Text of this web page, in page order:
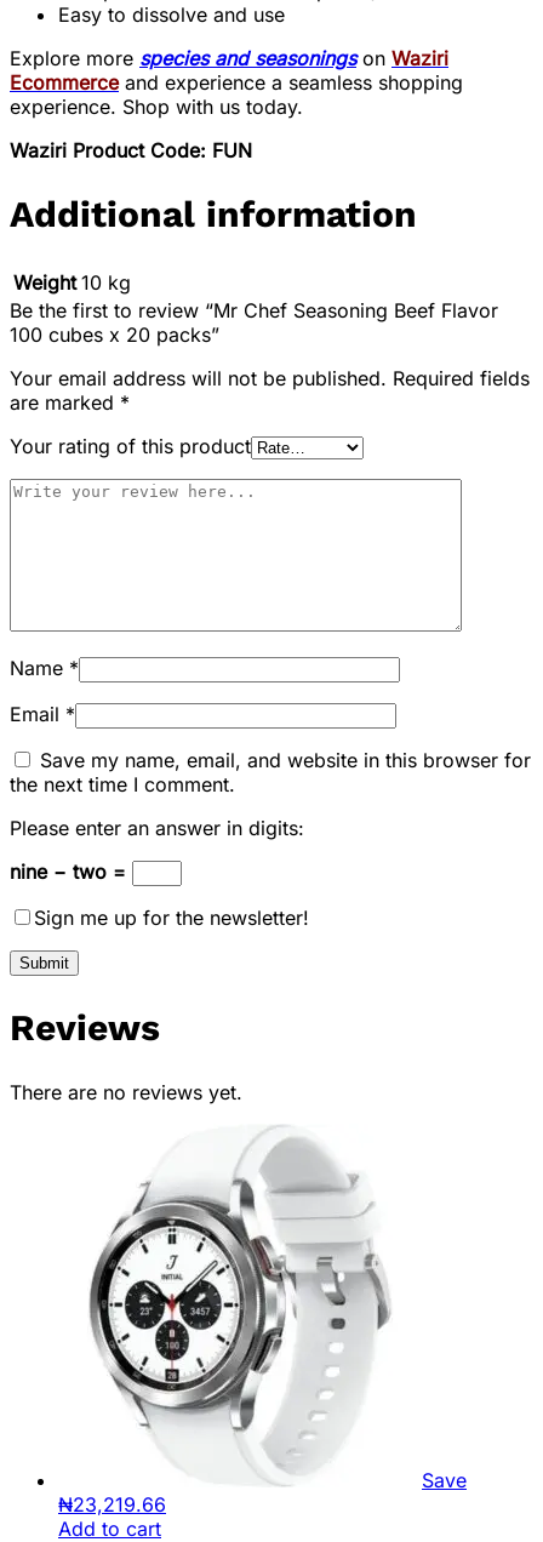
Easy to dissolve and use
Explore more species and seasoningson Waziri
Ecommerceand experience a seamless shopping
experience. Shop with us today.
Waziri Product Code: FUN
Additional information
Weight 10 kg
Be the first to review “Mr Chef Seasoning Beef Flavor
100 cubes x 20 packs”
Your email address will not be published. Required fields
are marked *
Your rating of this product
Name *
Email *
Save my name, email, and website in this browser for
the next time I comment.
Please enter an answer in digits:
nine − two =
Sign me up for the newsletter!
Reviews
There are no reviews yet.
Save
₦23,219.66
Add to cart